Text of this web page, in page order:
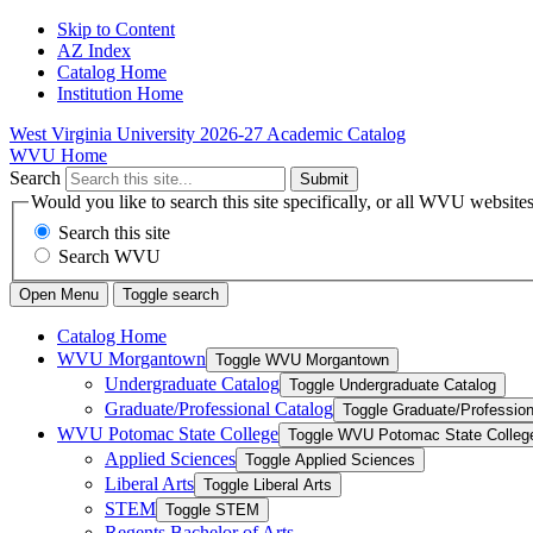
Skip to Content
AZ Index
Catalog Home
Institution Home
West Virginia University 2026-27 Academic Catalog
WVU Home
Search
Submit
Would you like to search this site specifically, or all WVU
Search this site
Search WVU
Open Menu Toggle search
Catalog Home
WVU Morgantown Toggle WVU Morgantown
Undergraduate Catalog Toggle Undergraduate Catalog
Graduate/​Professional Catalog Toggle Graduate/​
WVU Potomac State College Toggle WVU Potomac State
Applied Sciences Toggle Applied Sciences
Liberal Arts Toggle Liberal Arts
STEM Toggle STEM